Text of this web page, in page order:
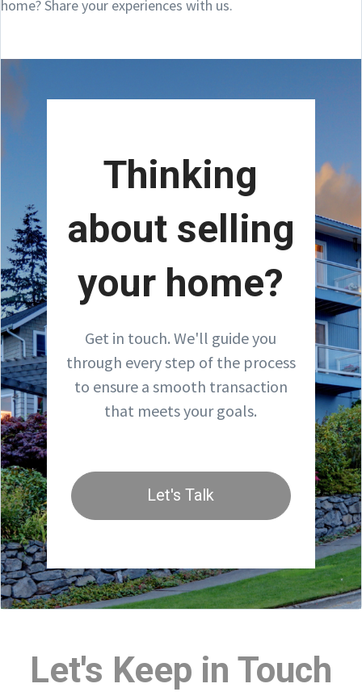
home? Share your experiences with us.
Thinking
about selling
your home?
Get in touch. We'll guide you
through every step of the process
to ensure a smooth transaction
that meets your goals.
Let's Talk
Let's Keep in Touch